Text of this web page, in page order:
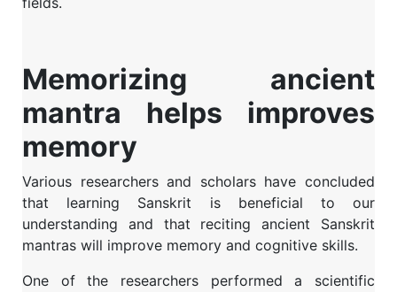
Memorizing ancient
mantra helps improves
memory
Various researchers and scholars have concluded
that learning Sanskrit is beneficial to our
understanding and that reciting ancient Sanskrit
mantras will improve memory and cognitive skills.
One of the researchers performed a scientific